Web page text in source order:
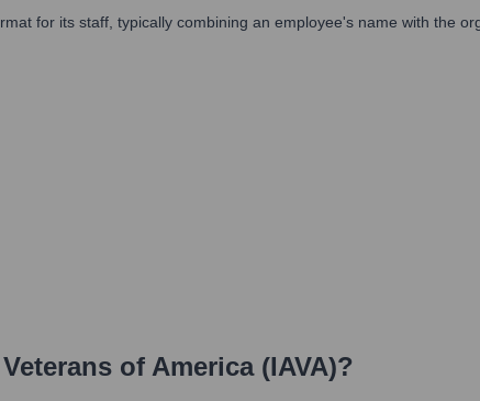
for its staff, typically combining an employee's name with the
of America (IAVA)?